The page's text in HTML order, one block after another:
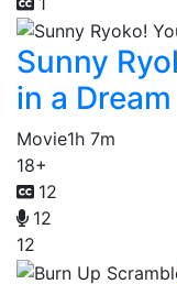
Sunny
in a Dream
Movie1h 7m
18+
12
12
12